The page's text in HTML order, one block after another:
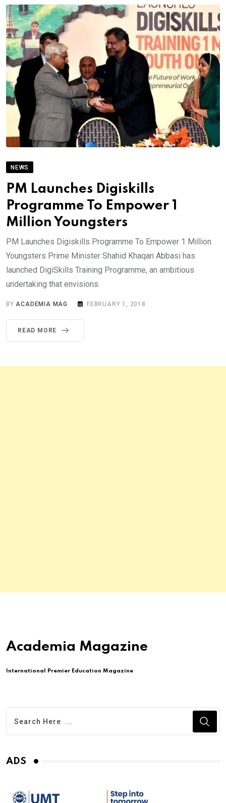
NEWS
PM Launches Digiskills
Programme To Empower 1
Million Youngsters
PM Launches Digiskills Programme To Empower 1 Million
Youngsters Prime Minister Shahid Khaqan Abbasi has
launched DigiSkills Training Programme, an ambitious
undertaking that envisions.
BYACADEMIA MAG FEBRUARY 1, 2018
READ MORE
Academia Magazine
International Premier Education Magazine
ADS